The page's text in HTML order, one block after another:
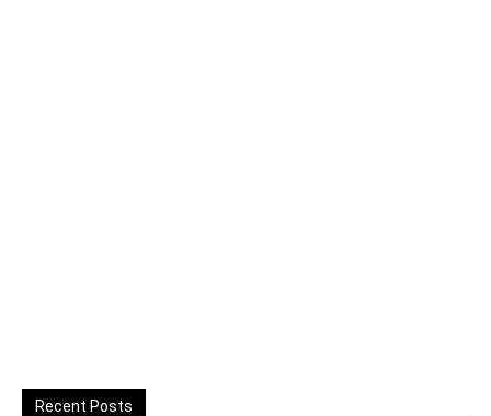
Recent Posts